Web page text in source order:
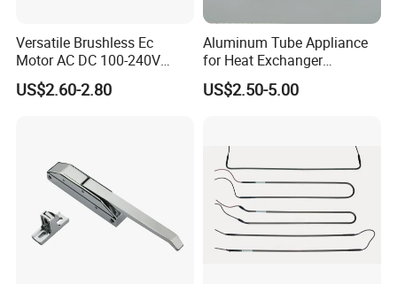
Versatile Brushless Ec
Motor AC DC 100-240V
6115 Refrigeration and
HVAC Fan Motor Ecm
US$2.60-2.80
Aluminum Tube Appliance
for Heat Exchanger
Condenser Aluminum Fin 75
Fins Evaporator
US$2.50-5.00